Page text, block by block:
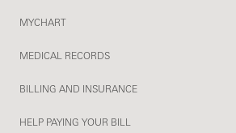
MYCHART
MEDICAL RECORDS
BILLING AND INSURANCE
HELP PAYING YOUR BILL